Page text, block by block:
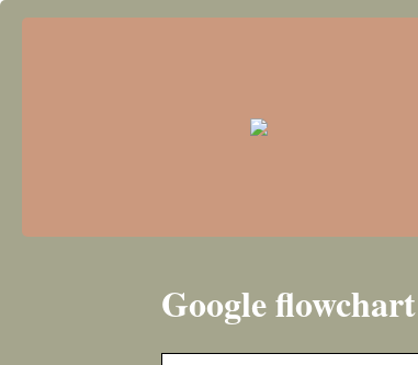
Google flowchart